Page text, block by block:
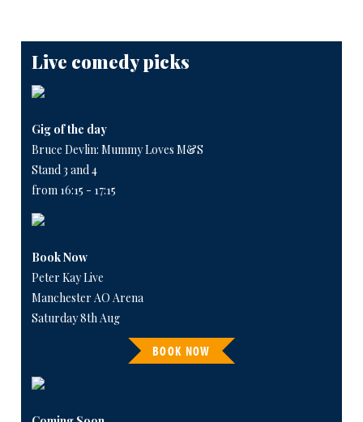
Live comedy picks
Gig of the day
Bruce Devlin: Mummy Loves M&S
Stand 3 and 4
from 16:15 - 17:15
Book Now
Peter Kay Live
Manchester AO Arena
Saturday 8th Aug
BOOK NOW